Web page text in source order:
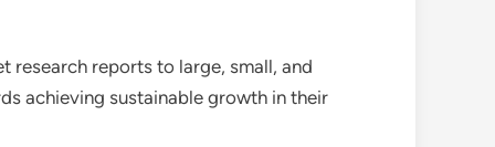
research reports to large, small, and
achieving sustainable growth in their